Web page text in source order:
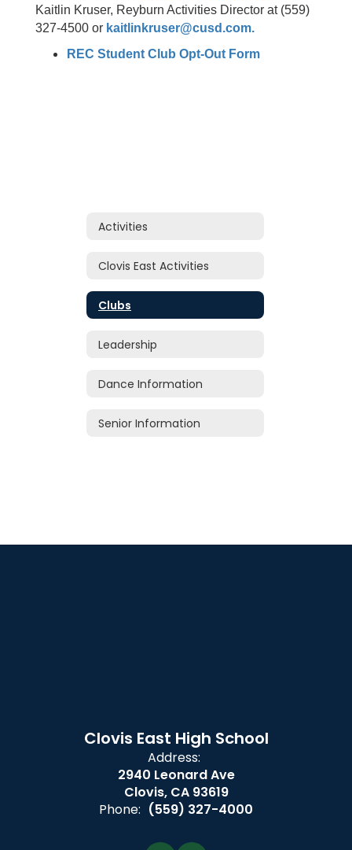
Kaitlin Kruser, Reyburn Activities Director at (559)
327-4500 or kaitlinkruser@cusd.com.
REC Student Club Opt-Out Form
Activities
Clovis East Activities
Clubs
Leadership
Dance Information
Senior Information
Clovis East High School
Address:
2940 Leonard Ave
Clovis, CA 93619
Phone: (559) 327-4000